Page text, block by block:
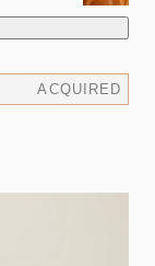
ACQUIRED